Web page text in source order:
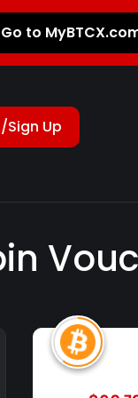
Go to
Sign Up